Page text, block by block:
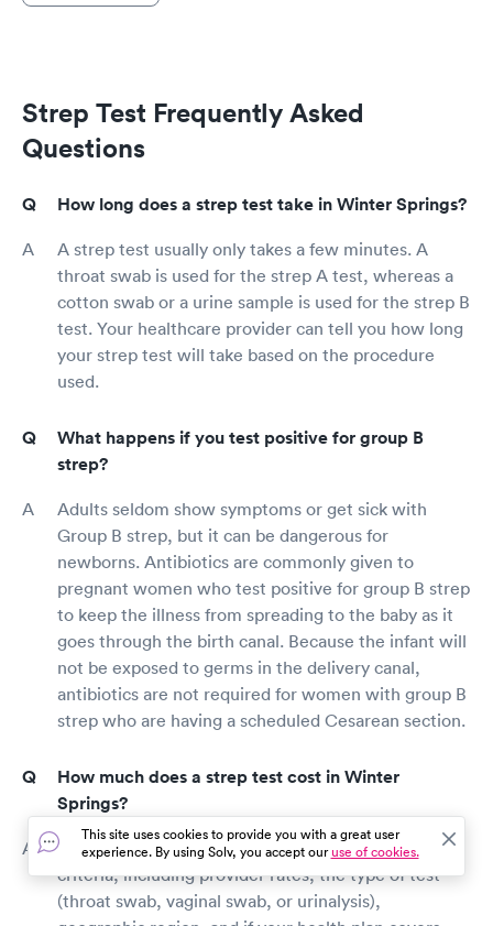
Strep Test Frequently Asked
Questions
How long does a strep test take in Winter Springs?
A strep test usually only takes a few minutes. A
throat swab is used for the strep A test, whereas a
cotton swab or a urine sample is used for the strep B
test. Your healthcare provider can tell you how long
your strep test will take based on the procedure
used.
What happens if you test positive for group B
strep?
Adults seldom show symptoms or get sick with
Group B strep, but it can be dangerous for
newborns. Antibiotics are commonly given to
pregnant women who test positive for group B strep
to keep the illness from spreading to the baby as it
goes through the birth canal. Because the infant will
not be exposed to germs in the delivery canal,
antibiotics are not required for women with group B
strep who are having a scheduled Cesarean section.
How much does a strep test cost in Winter
Springs?
A strep test's price is influenced by a variety of
criteria, including provider rates, the type of test
(throat swab, vaginal swab, or urinalysis),
This site uses cookies to provide you with a great user
experience. By using Solv, you accept ouruse of cookies.